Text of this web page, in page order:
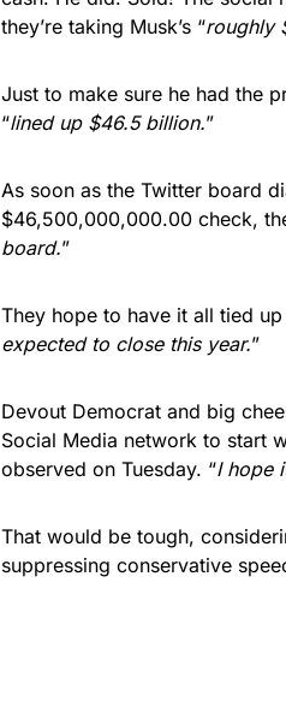
they’re taking Musk’s “roughly
Just to make sure he had the
“lined up $46.5 billion.”
As soon as the Twitter board
$46,500,000,000.00 check,
board.”
They hope to have it all tied
expected to close this year.”
Devout Democrat and big
Social Media network to start
observed on Tuesday. “I hope
That would be tough,
suppressing conservative